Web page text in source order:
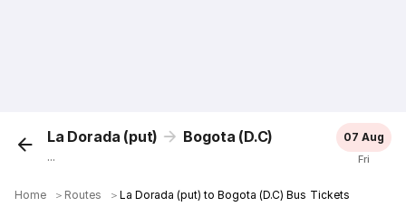
La Dorada (put) Bogota (D.C)
...
07 Aug
Fri
Home ＞ Routes ＞La Dorada (put) to Bogota (D.C) Bus Tickets